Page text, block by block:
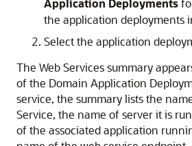
Application Deployments
the application deployments
Select the application
The Web Servicessummary
of the Domain Application
service, the summary lists the
Service, the name of server it is
of the associated application